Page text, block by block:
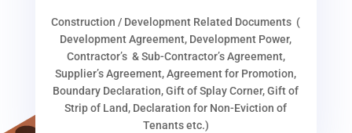
Construction / Development Related Documents (
Development Agreement, Development Power,
Contractor’s & Sub-Contractor’s Agreement,
Supplier’s Agreement, Agreement for Promotion,
Boundary Declaration, Gift of Splay Corner, Gift of
Strip of Land, Declaration for Non-Eviction of
Tenants etc.)